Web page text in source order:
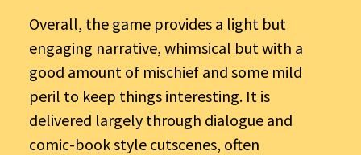
Overall, the game provides a light but
engaging narrative, whimsical but with a
good amount of mischief and some mild
peril to keep things interesting. It is
delivered largely through dialogue and
comic-book style cutscenes, often